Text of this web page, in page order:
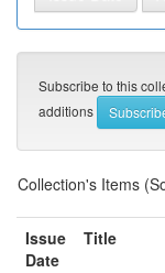
Subscribe to this
additions
Collection's Items
Issue
Date
Title